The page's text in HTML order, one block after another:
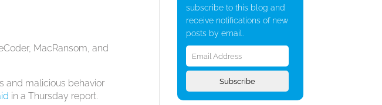
MacRansom, and
and malicious behavior
in a Thursday report.
subscribe to this blog and
receive notifications of new
posts by email.
Email
Address
Subscribe